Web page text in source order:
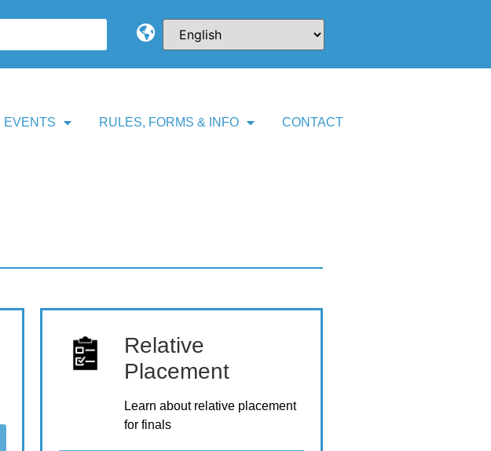
EVENTS RULES, FORMS & INFO CONTACT
Relative
Placement
Learn about relative placement
for finals